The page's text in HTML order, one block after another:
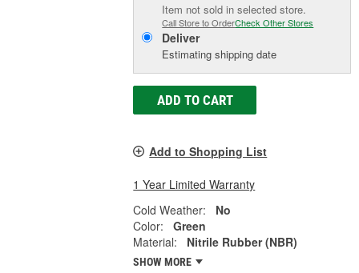
Item not sold in selected store.
Call Store to OrderCheck Other Stores
Deliver
Estimating shipping date
ADD TO CART
Add to Shopping List
1 Year Limited Warranty
Cold Weather:
No
Color:
Green
Material:
Nitrile Rubber (NBR)
SHOW MORE